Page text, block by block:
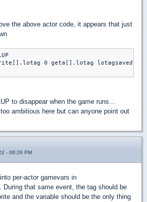
the above actor code, it appears that just
to disappear when the game runs...
ambitious here but can anyone point out
- 08:26 PM
per-actor gamevars in
During that same event, the tag should be
and the variable should be the only thing